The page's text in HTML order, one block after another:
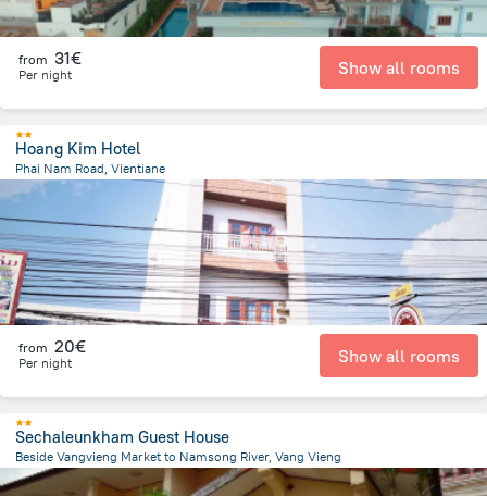
from 31€
Per night Show all rooms
Hoang Kim Hotel
Phai Nam Road, Vientiane
401.3 m from the center ofLaos
from 20€
Per night Show all rooms
Sechaleunkham Guest House
Beside Vangvieng Market to Namsong River, Vang Vieng
2.7 kmfrom the center ofLaos